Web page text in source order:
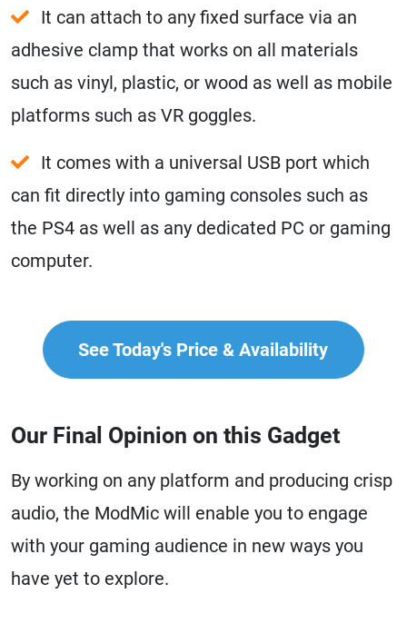
It can attach to any fixed surface via an
adhesive clamp that works on all materials
such as vinyl, plastic, or wood as well as mobile
platforms such as VR goggles.
It comes with a universal USB port which
can fit directly into gaming consoles such as
the PS4 as well as any dedicated PC or gaming
computer.
See Today's Price & Availability
Our Final Opinion on this Gadget
By working on any platform and producing crisp
audio, the ModMic will enable you to engage
with your gaming audience in new ways you
have yet to explore.